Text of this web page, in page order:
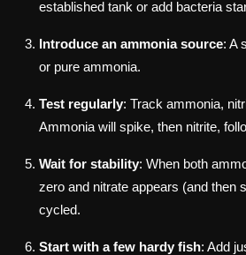
established tank or add bacteria
Introduce an ammonia source: A
or pure ammonia.
Test regularly: Track ammonia,
Ammonia will spike, then nitrite,
Wait for stability: When both
zero and nitrate appears (and then
cycled.
Start with a few hardy fish: Add